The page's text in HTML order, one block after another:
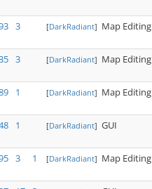
3 [DarkRadiant] Map Editing
3 [DarkRadiant] Map Editing
1 [DarkRadiant] Map Editing
1 [DarkRadiant] GUI
3 1 [DarkRadiant] Map Editing